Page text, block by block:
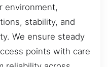
environment,
stability, and
We ensure steady
points with care